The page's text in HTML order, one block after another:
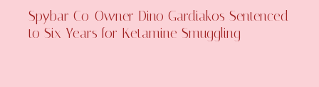
Spybar Co-Owner Dino Gardiakos Sentenced
to Six Years for Ketamine Smuggling